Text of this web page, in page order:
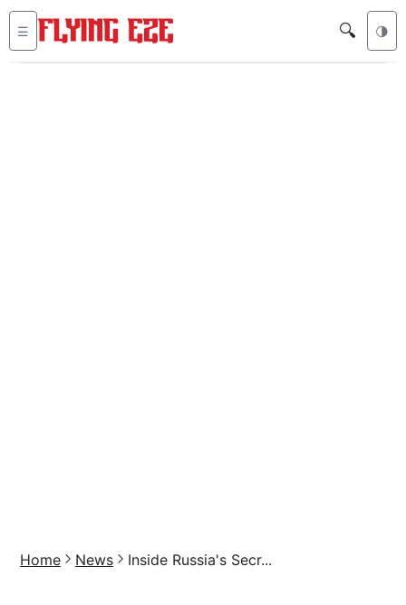
☰ 🔍 🌗
Home News Inside Russia's Secr...